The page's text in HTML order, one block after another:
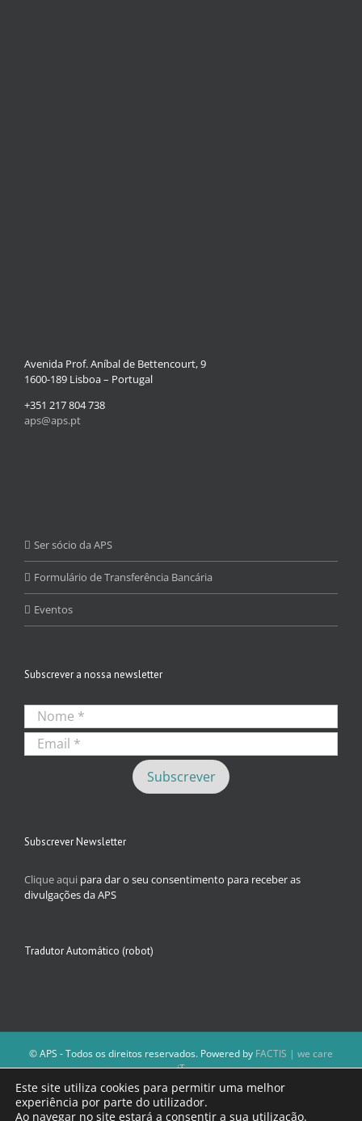
Avenida Prof. Aníbal de Bettencourt, 9
1600-189 Lisboa – Portugal
+351 217 804 738
aps@aps.pt
Ser sócio da APS
Formulário de Transferência Bancária
Eventos
Subscrever a nossa newsletter
Subscrever Newsletter
Clique aqui para dar o seu consentimento para receber as
divulgações da APS
Tradutor Automático (robot)
© APS - Todos os direitos reservados. Powered by FACTIS | we care
iT
A Direção da APS reserva-se o direito de não publicar conteúdos que
violem as leis nacionais.
Os textos assinados e as imagens depositadas são da inteira
Este site utiliza cookies para permitir uma melhor
experiência por parte do utilizador.
Ao navegar no site estará a consentir a sua utilização.